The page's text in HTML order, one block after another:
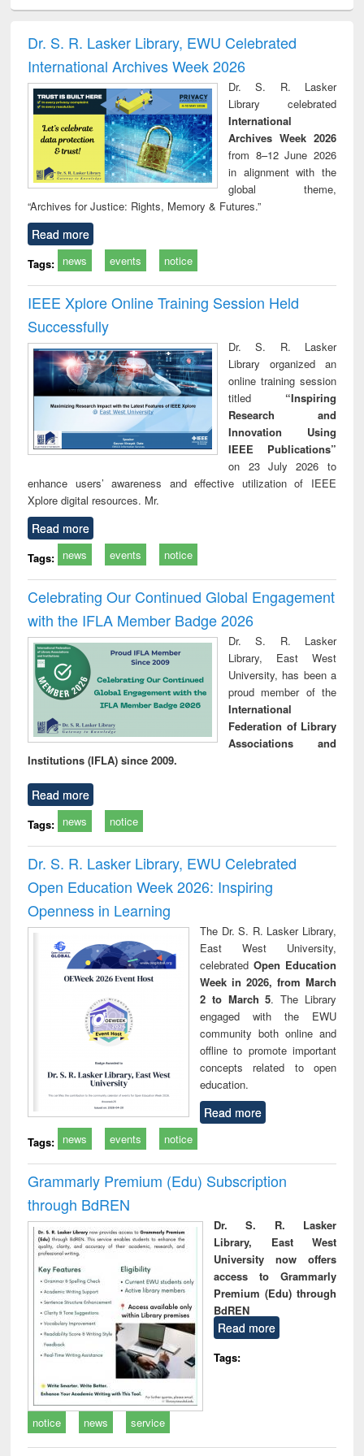
and report writing
: a practical
approach to
business &
technical
communication
treatment and
reuse
Dr. S. R. Lasker Library, EWU Celebrated
International Archives Week 2026
Dr. S. R. Lasker
Library celebrated
International
Archives Week 2026
from 8–12 June 2026
in alignment with the
global theme,
“Archives for Justice: Rights, Memory & Futures.”
Read more
Tags: news events notice
IEEE Xplore Online Training Session Held
Successfully
Dr. S. R. Lasker
Library organized an
online training session
titled “Inspiring
Research and
Innovation Using
IEEE Publications”
on 23 July 2026 to
enhance users’ awareness and effective utilization of IEEE
Xplore digital resources. Mr.
Read more
Tags: news events notice
Celebrating Our Continued Global Engagement
with the IFLA Member Badge 2026
Dr. S. R. Lasker
Library, East West
University, has been a
proud member of the
International
Federation of Library
Associations and
Institutions (IFLA) since 2009.
Read more
Tags: news notice
Dr. S. R. Lasker Library, EWU Celebrated
Open Education Week 2026: Inspiring
Openness in Learning
The Dr. S. R. Lasker Library,
East West University,
celebrated Open Education
Week in 2026, from March
2 to March 5. The Library
engaged with the EWU
community both online and
offline to promote important
concepts related to open
education.
Read more
Tags: news events notice
Grammarly Premium (Edu) Subscription
through BdREN
Dr. S. R. Lasker
Library, East West
University now offers
access to Grammarly
Premium (Edu) through
BdREN
Read more
Tags:
notice news service